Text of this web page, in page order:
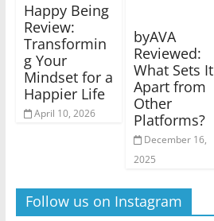
Happy Being
Review:
Transformin
g Your
Mindset for a
Happier Life
April 10, 2026
byAVA
Reviewed:
What Sets It
Apart from
Other
Platforms?
December 16,
2025
Follow us on Instagram